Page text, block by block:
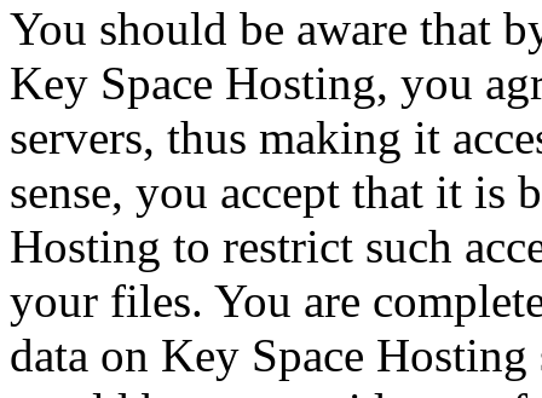
You should be aware that
Key Space Hosting, you
servers, thus making it
sense, you accept that it is
Hosting to restrict such
your files. You are
data on Key Space